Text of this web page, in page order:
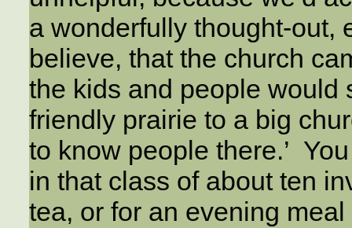
a wonderfully thought-out,
believe, that the church
the kids and people would
friendly prairie to a big
to know people there.’
in that class of about ten
tea, or for an evening